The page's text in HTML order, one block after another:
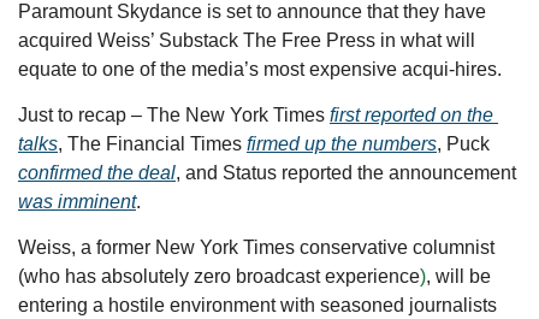
Paramount Skydance is set to announce that they have
acquired Weiss’ Substack The Free Press in what will
equate to one of the media’s most expensive acqui-hires.
Just to recap – The New York Times first reported on the
talks, The Financial Times firmed up the numbers
confirmed the deal
, and Status reported the announcement
was imminent.
Weiss, a former New York Times conservative columnist
(who has absolutely zero broadcast experience), will be
entering a hostile environment with seasoned journalists